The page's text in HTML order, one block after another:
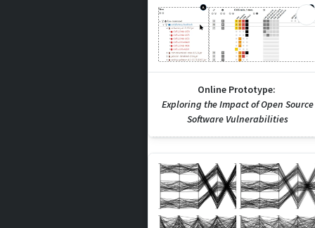
Online Prototype:
Exploring the Impact of Open Source
Software Vulnerabilities